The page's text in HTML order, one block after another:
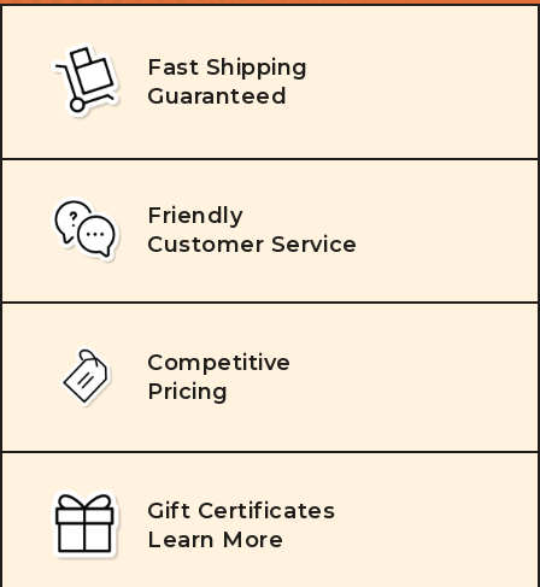
Fast Shipping
Guaranteed
Friendly
Customer Service
Competitive
Pricing
Gift Certificates
Learn More